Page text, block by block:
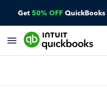
Get 50% OFF